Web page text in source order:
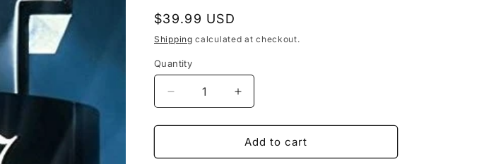
Regular
price
$39.99 USD
Shipping calculated at checkout.
Quantity
Decrease
quantity
for
II
Increase
quantity
for
Boyz
II
Add to cart